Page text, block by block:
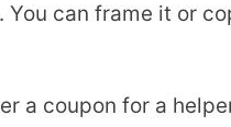
can frame it or
a coupon for a